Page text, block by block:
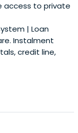
access to private
| Loan
Instalment
credit line,